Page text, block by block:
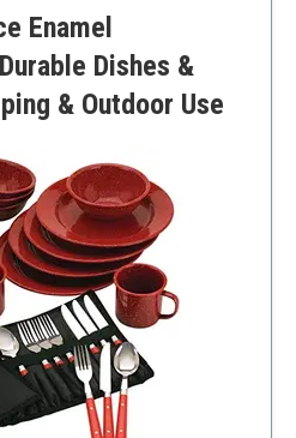
Enamel
Dishes &
& Outdoor Use